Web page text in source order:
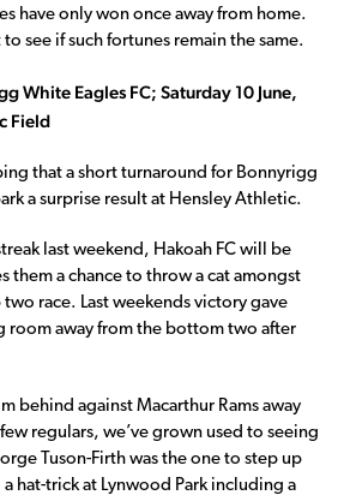
have only won once away from home.
see if such fortunes remain the same.
White Eagles FC; Saturday 10 June,
Field
that a short turnaround for Bonnyrigg
a surprise result at Hensley Athletic.
last weekend, Hakoah FC will be
them a chance to throw a cat amongst
race. Last weekends victory gave
room away from the bottom two after
behind against Macarthur Rams away
regulars, we’ve grown used to seeing
Tuson-Firth was the one to step up
hat-trick at Lynwood Park including a